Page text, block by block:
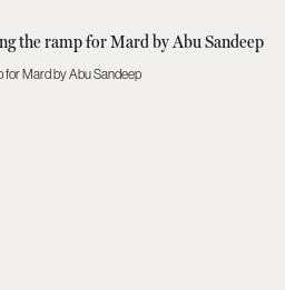
for Mard by Abu Sandeep